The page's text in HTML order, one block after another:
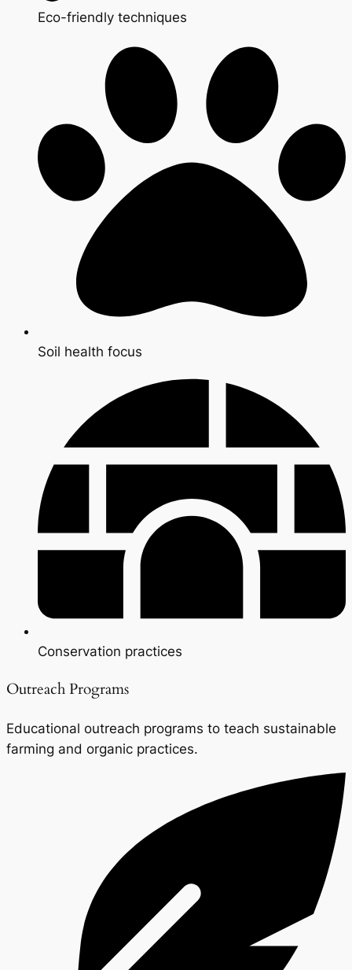
Eco-friendly techniques
Soil health focus
Conservation practices
Outreach Programs
Educational outreach programs to teach sustainable
farming and organic practices.